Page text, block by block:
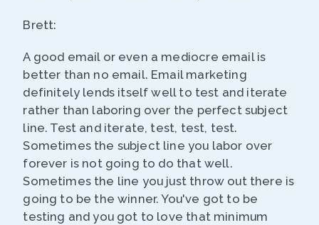
Brett:
A good email or even a mediocre email is
better than no email. Email marketing
definitely lends itself well to test and iterate
rather than laboring over the perfect subject
line. Test and iterate, test, test, test.
Sometimes the subject line you labor over
forever is not going to do that well.
Sometimes the line you just throw out there is
going to be the winner. You've got to be
testing and you got to love that minimum